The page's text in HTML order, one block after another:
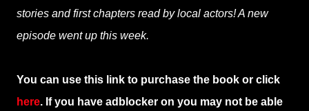
stories and first chapters read by local actors! A new
episode went up this week.
You can use this link to purchase the book or click
here. If you have adblocker on you may not be able